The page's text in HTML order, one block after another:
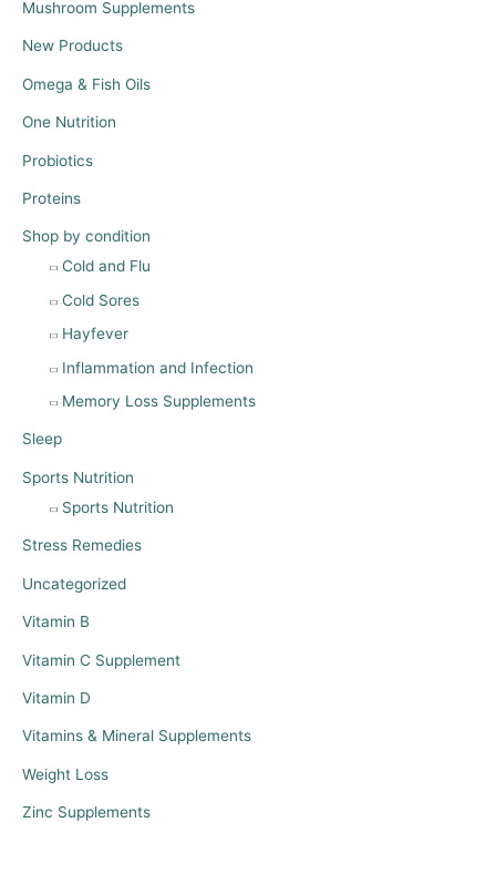
Mushroom Supplements
New Products
Omega & Fish Oils
One Nutrition
Probiotics
Proteins
Shop by condition
Cold and Flu
Cold Sores
Hayfever
Inflammation and Infection
Memory Loss Supplements
Sleep
Sports Nutrition
Sports Nutrition
Stress Remedies
Uncategorized
Vitamin B
Vitamin C Supplement
Vitamin D
Vitamins & Mineral Supplements
Weight Loss
Zinc Supplements